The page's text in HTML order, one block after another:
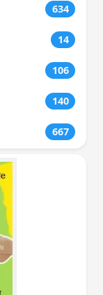
634
14
106
140
667